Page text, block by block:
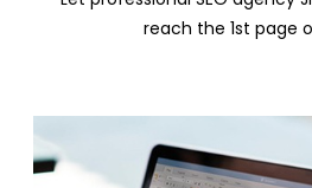
reach the 1st page